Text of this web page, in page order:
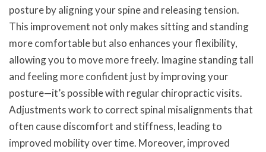
posture by aligning your spine and releasing tension.
This improvement not only makes sitting and standing
more comfortable but also enhances your flexibility,
allowing you to move more freely. Imagine standing tall
and feeling more confident just by improving your
posture—it’s possible with regular chiropractic visits.
Adjustments work to correct spinal misalignments that
often cause discomfort and stiffness, leading to
improved mobility over time. Moreover, improved